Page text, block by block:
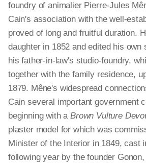
foundry of animalier Pierre-Jules
Cain's association with the well-
proved of long and fruitful duration.
daughter in 1852 and edited his
his father-in-law's studio-foundry,
together with the family residence,
1879. Mêne's widespread
Cain several important government
beginning with aBrown Vulture
plaster model for which was
Minister of the Interior in 1849, cast
following year by the founder